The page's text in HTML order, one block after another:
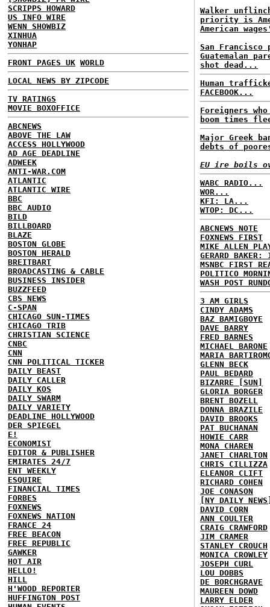
SCRIPPS HOWARD
US INFO WIRE
WENN SHOWBIZ
XINHUA
YONHAP
FRONT PAGES UK WORLD
LOCAL NEWS BY ZIPCODE
TV RATINGS
MOVIE BOXOFFICE
ABCNEWS
ABOVE THE LAW
ACCESS HOLLYWOOD
AD AGE DEADLINE
ADWEEK
ANTI-WAR.COM
ATLANTIC
ATLANTIC WIRE
BBC
BBC AUDIO
BILD
BILLBOARD
BLAZE
BOSTON GLOBE
BOSTON HERALD
BREITBART
BROADCASTING & CABLE
BUSINESS INSIDER
BUZZFEED
CBS NEWS
C-SPAN
CHICAGO SUN-TIMES
CHICAGO TRIB
CHRISTIAN SCIENCE
CNBC
CNN
CNN POLITICAL TICKER
DAILY BEAST
DAILY CALLER
DAILY KOS
DAILY SWARM
DAILY VARIETY
DEADLINE HOLLYWOOD
DER SPIEGEL
E!
ECONOMIST
EDITOR & PUBLISHER
EMIRATES 24/7
ENT WEEKLY
ESQUIRE
FINANCIAL TIMES
FORBES
FOXNEWS
FOXNEWS NATION
FRANCE 24
FREE BEACON
FREE REPUBLIC
GAWKER
HOT AIR
HELLO!
HILL
H'WOOD REPORTER
HUFFINGTON POST
Walker
priority is
American
San Francisco
Guatemalan
shot dead...
Human
FACEBOOK...
Foreigners
boom times
Major Greek
debts of
EU ire boils
WABC RADIO...
WOR...
KFI: LA...
WTOP: DC...
ABCNEWS NOTE
FOXNEWS FIRST
MIKE ALLEN
GERARD BAKER:
MSNBC FIRST
POLITICO
WASH POST
3 AM GIRLS
CINDY ADAMS
BAZ BAMIGBOYE
DAVE BARRY
FRED BARNES
MICHAEL BARONE
MARIA
GLENN BECK
PAUL BEDARD
BIZARRE [SUN]
GLORIA BORGER
BRENT BOZELL
DONNA BRAZILE
DAVID BROOKS
PAT BUCHANAN
HOWIE CARR
MONA CHAREN
JANET CHARLTON
CHRIS CILLIZZA
ELEANOR CLIFT
RICHARD COHEN
JOE CONASON
[NY DAILY
DAVID CORN
ANN COULTER
CRAIG CRAWFORD
JIM CRAMER
STANLEY CROUCH
MONICA CROWLEY
JOSEPH CURL
LOU DOBBS
DE BORCHGRAVE
MAUREEN DOWD
LARRY ELDER